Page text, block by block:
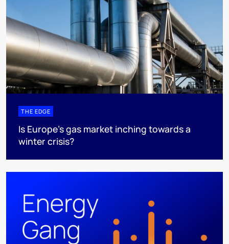
THE EDGE
Is Europe’s gas market inching towards a
winter crisis?